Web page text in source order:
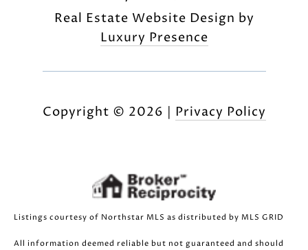
Real Estate Website Design by
Luxury Presence
Copyright © 2026 Privacy Policy
Listings courtesy of Northstar MLS as distributed by MLS GRID
All information deemed reliable but not guaranteed and should